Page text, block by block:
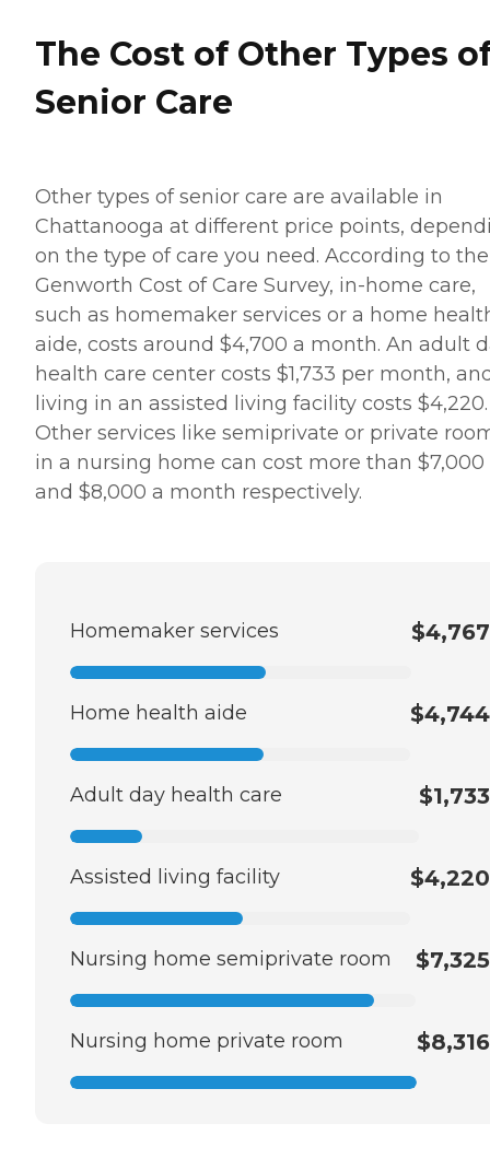
The Cost of Other Types
Senior Care
Other types of senior care are available in
Chattanooga at different price points,
on the type of care you need. According to the
Genworth Cost of Care Survey, in-home care,
such as homemaker services or a home
aide, costs around $4,700 a month. An adult
health care center costs $1,733 per month,
living in an assisted living facility costs $4,220.
Other services like semiprivate or private
in a nursing home can cost more than $7,000
and $8,000 a month respectively.
Homemaker services $4,767
Home health aide $4,744
Adult day health care $1,733
Assisted living facility $4,220
Nursing home semiprivate room $7,325
Nursing home private room $8,316